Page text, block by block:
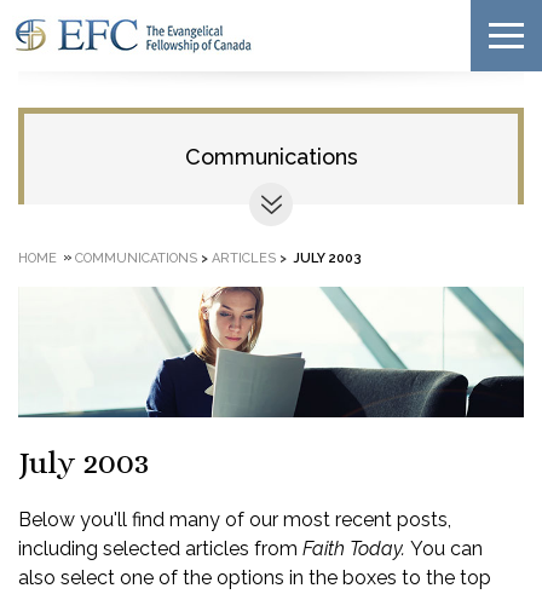
Communications
HOME » COMMUNICATIONS > ARTICLES > JULY 2003
July 2003
Below you'll find many of our most recent posts,
including selected articles from Faith Today. You can
also select one of the options in the boxes to the top